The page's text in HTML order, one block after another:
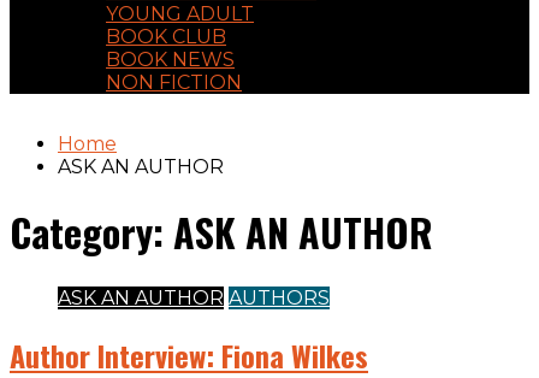
YOUNG ADULT
BOOK CLUB
BOOK NEWS
NON FICTION
Home
ASK AN AUTHOR
Category:ASK AN AUTHOR
ASK AN AUTHOR AUTHORS
Author Interview: Fiona Wilkes